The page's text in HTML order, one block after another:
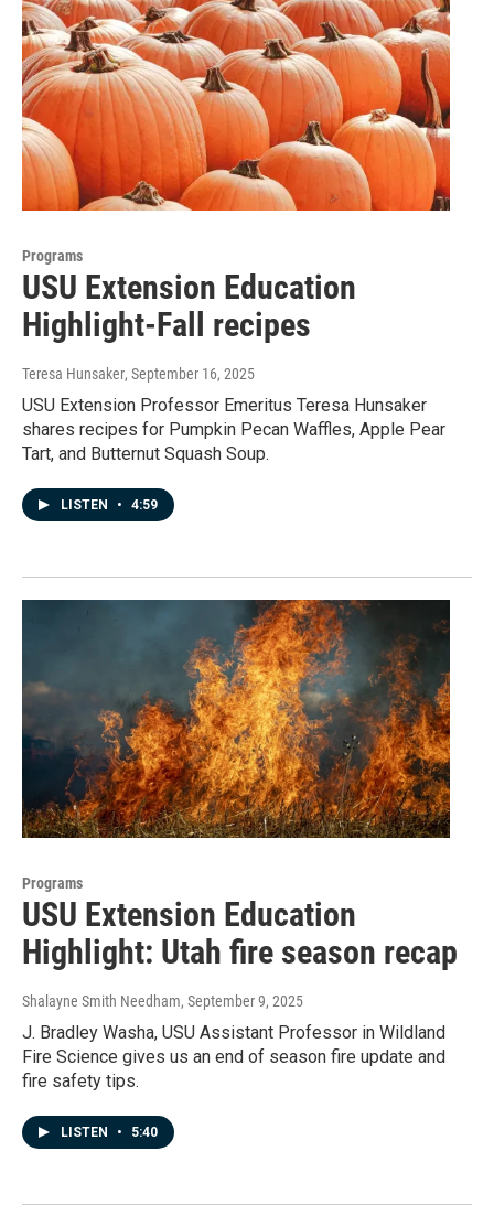
Programs
USU Extension Education
Highlight-Fall recipes
Teresa Hunsaker, September 16, 2025
USU Extension Professor Emeritus Teresa Hunsaker
shares recipes for Pumpkin Pecan Waffles, Apple Pear
Tart, and Butternut Squash Soup.
LISTEN • 4:59
Programs
USU Extension Education
Highlight: Utah fire season recap
Shalayne Smith Needham, September 9, 2025
J. Bradley Washa, USU Assistant Professor in Wildland
Fire Science gives us an end of season fire update and
fire safety tips.
LISTEN • 5:40